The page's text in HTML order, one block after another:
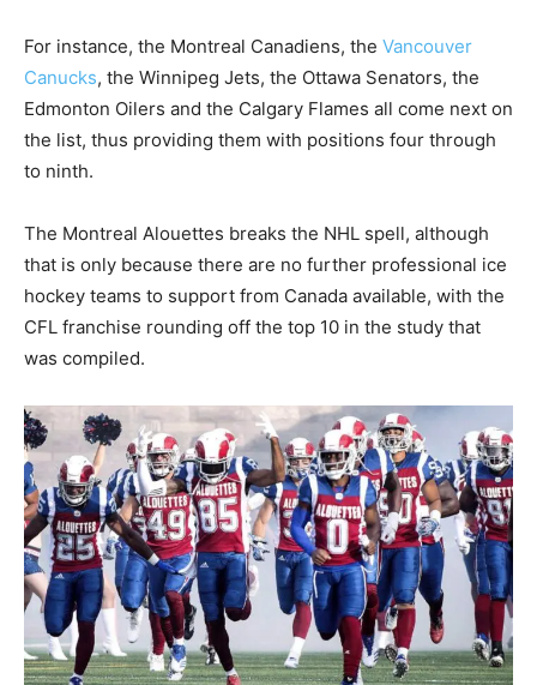
For instance, the Montreal Canadiens, the Vancouver
Canucks, the Winnipeg Jets, the Ottawa Senators, the
Edmonton Oilers and the Calgary Flames all come next on
the list, thus providing them with positions four through
to ninth.
The Montreal Alouettes breaks the NHL spell, although
that is only because there are no further professional ice
hockey teams to support from Canada available, with the
CFL franchise rounding off the top 10 in the study that
was compiled.